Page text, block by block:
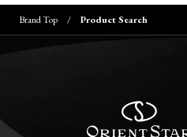
Brand Top Product Search